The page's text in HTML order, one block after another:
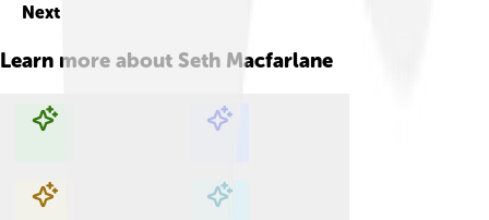
Next
Learn more about Seth Macfarlane
Explore with ChatDino Explore with ChatDino